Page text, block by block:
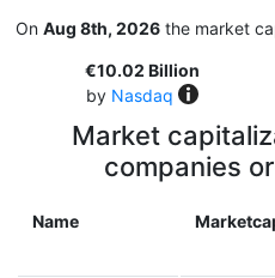
On Aug 8th, 2026 the market
€10.02 Billion
by Nasdaq
Market
companies
Name